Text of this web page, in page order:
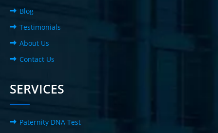
Blog
Testimonials
About Us
Contact Us
SERVICES
Paternity DNA Test